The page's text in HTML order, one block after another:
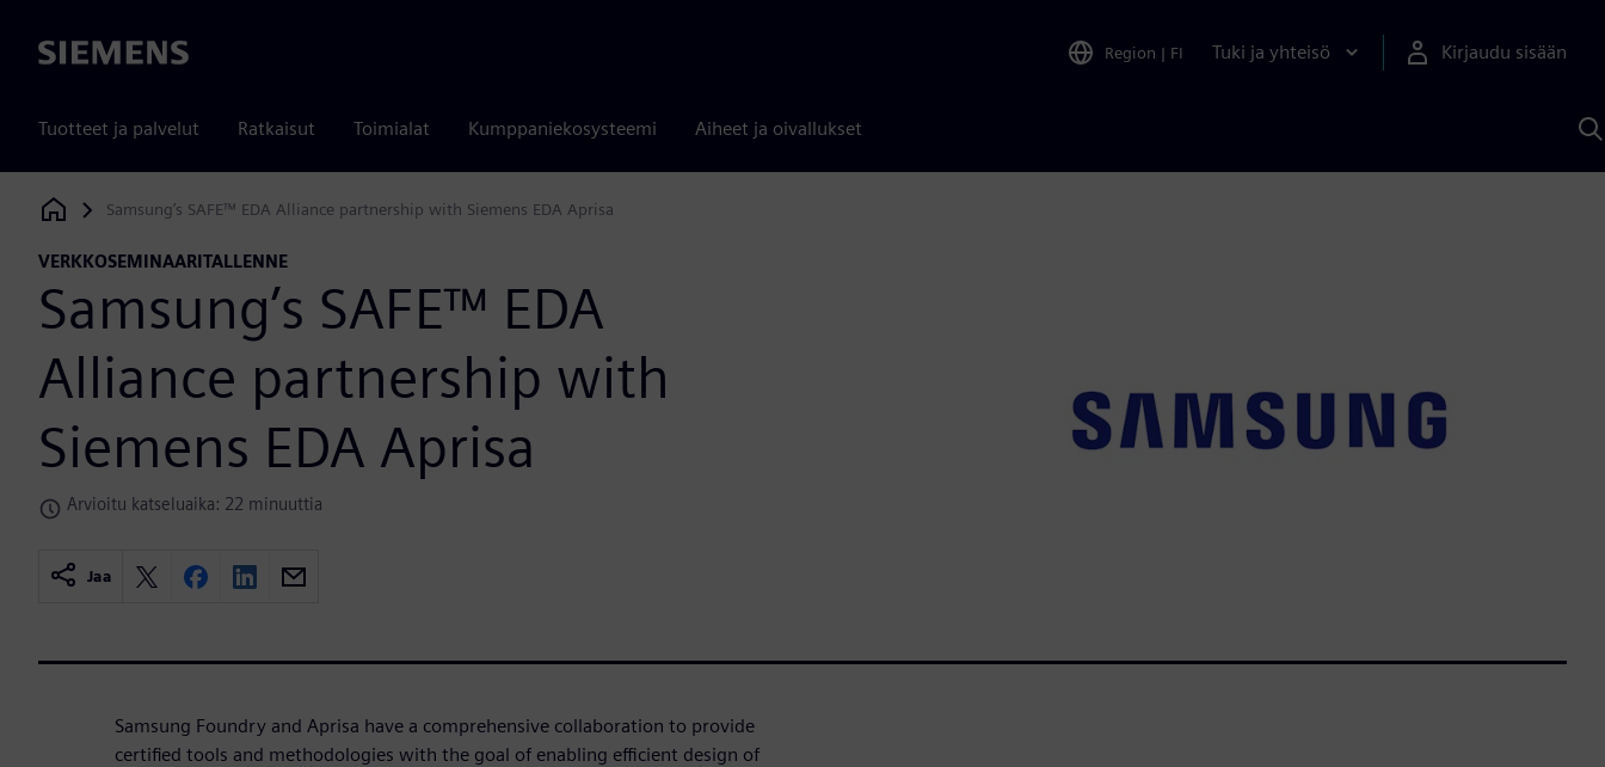
Siemens Region | FI Tuki ja yhteisö Kirjaudu sisään
Tuotteet ja palvelut Ratkaisut Toimialat Kumppaniekosysteemi Aiheet ja oivallukset
Siemens Digital Industries Software
Samsung’s SAFE™ EDA Alliance partnership with Siemens EDA Aprisa
VERKKOSEMINAARITALLENNE
Samsung’s SAFE™ EDA
Alliance partnership with
Siemens EDA Aprisa
Arvioitu katseluaika: 22 minuuttia
Jaa
Samsung Foundry and Aprisa have a comprehensive collaboration to provide
certified tools and methodologies with the goal of enabling efficient design of